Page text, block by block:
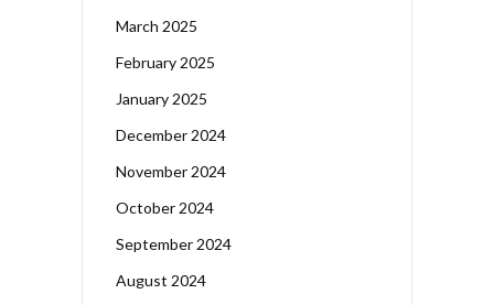
March 2025
February 2025
January 2025
December 2024
November 2024
October 2024
September 2024
August 2024